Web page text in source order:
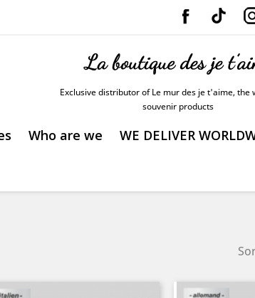
Facebook
Exclusive distributor of Le mur des je t'aime, the
souvenir products
Who are we WE DELIVER